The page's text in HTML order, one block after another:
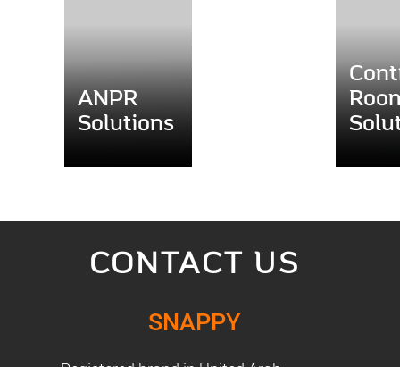
ANPR
Solutions
CONTACT US
SNAPPY